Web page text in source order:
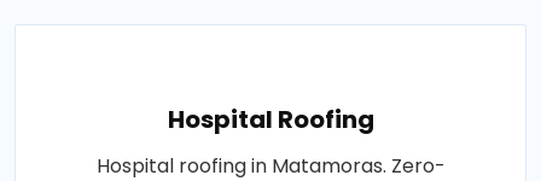
Hospital Roofing
Hospital roofing in Matamoras. Zero-